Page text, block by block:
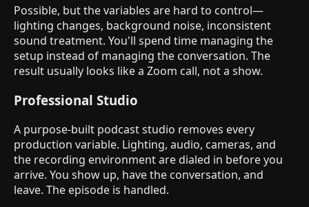
Possible, but the variables are hard to control—
lighting changes, background noise, inconsistent
sound treatment. You'll spend time managing the
setup instead of managing the conversation. The
result usually looks like a Zoom call, not a show.
Professional Studio
A purpose-built podcast studio removes every
production variable. Lighting, audio, cameras, and
the recording environment are dialed in before you
arrive. You show up, have the conversation, and
leave. The episode is handled.